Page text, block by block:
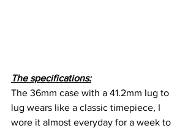
The specifications:
The 36mm case with a 41.2mm lug to
lug wears like a classic timepiece, I
wore it almost everyday for a week to